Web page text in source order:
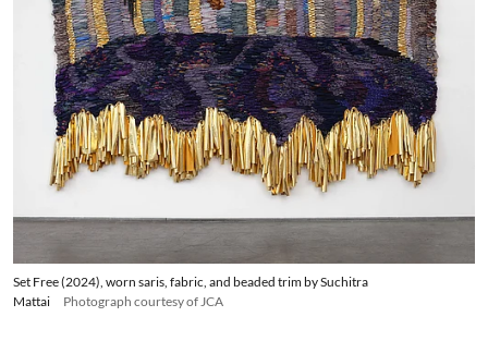
Set Free (2024), worn saris, fabric, and beaded trim by Suchitra
Mattai
Photograph courtesy of JCA